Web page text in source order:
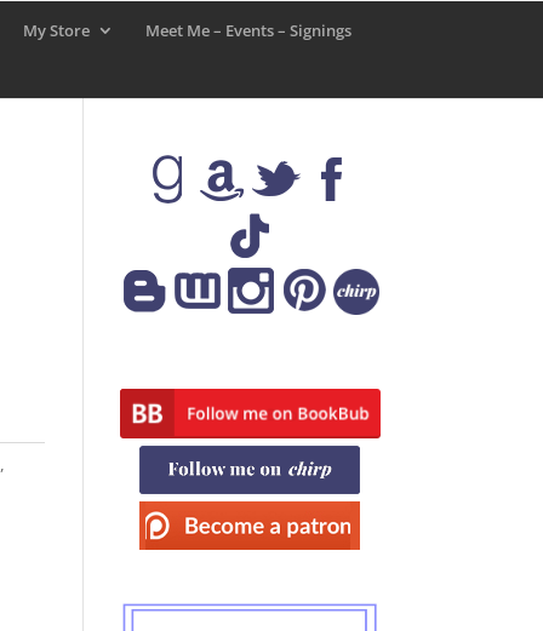
My Store Meet Me – Events – Signings
,